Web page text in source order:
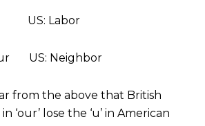
US: Labor
US: Neighbor
from the above that British
‘our’ lose the ‘u’ in American